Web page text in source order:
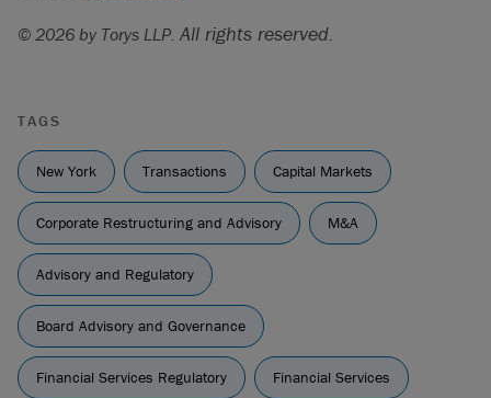
© 2026 by Torys LLP. All rights reserved.
TAGS
New York Transactions Capital Markets
Corporate Restructuring and Advisory M&A
Advisory and Regulatory
Board Advisory and Governance
Financial Services Regulatory Financial Services